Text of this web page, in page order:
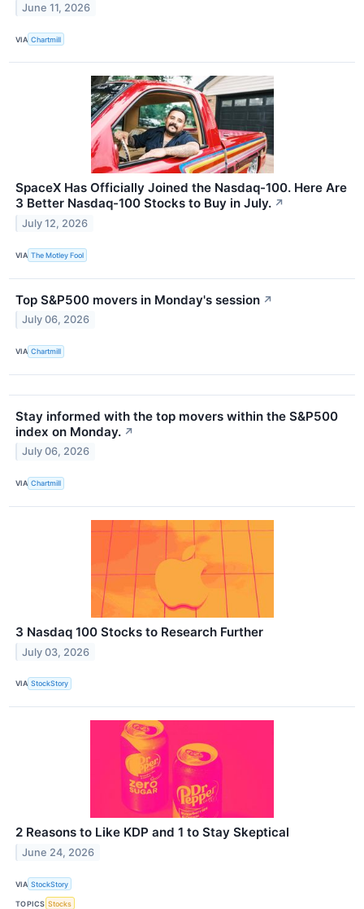
June 11, 2026
VIA Chartmill
SpaceX Has Officially Joined the Nasdaq-100. Here Are
3 Better Nasdaq-100 Stocks to Buy in July. ↗
July 12, 2026
VIA The Motley Fool
Top S&P500 movers in Monday's session ↗
July 06, 2026
VIA Chartmill
Stay informed with the top movers within the S&P500
index on Monday. ↗
July 06, 2026
VIA Chartmill
3 Nasdaq 100 Stocks to Research Further
July 03, 2026
VIA StockStory
2 Reasons to Like KDP and 1 to Stay Skeptical
June 24, 2026
VIA StockStory
TOPICS Stocks